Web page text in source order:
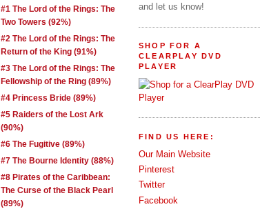
#1 The Lord of the Rings: The
Two Towers (92%)
#2 The Lord of the Rings: The
Return of the King (91%)
#3 The Lord of the Rings: The
Fellowship of the Ring (89%)
#4 Princess Bride (89%)
#5 Raiders of the Lost Ark
(90%)
#6 The Fugitive (89%)
#7 The Bourne Identity (88%)
#8 Pirates of the Caribbean:
The Curse of the Black Pearl
(89%)
and let us know!
SHOP FOR A
CLEARPLAY DVD
PLAYER
FIND US HERE:
Our Main Website
Pinterest
Twitter
Facebook